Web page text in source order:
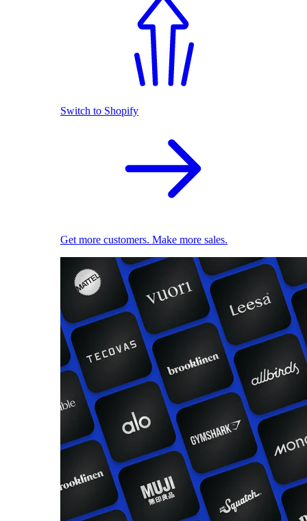
Switch to Shopify
Get more customers. Make more sales.